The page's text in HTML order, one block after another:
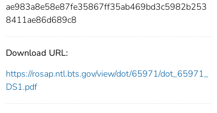
ae983a8e58e87fe35867ff35ab469bd3c5982b253
8411ae86d689c8
Download URL:
https://rosap.ntl.bts.gov/view/dot/65971/dot_65971_
DS1.pdf